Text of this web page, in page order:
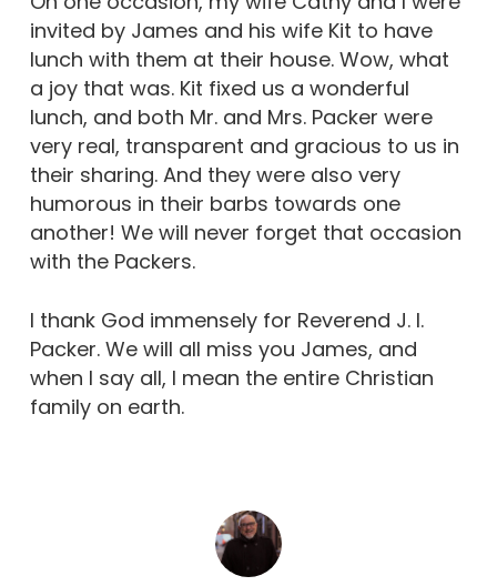
invited by James and his wife Kit to have
lunch with them at their house. Wow, what
a joy that was. Kit fixed us a wonderful
lunch, and both Mr. and Mrs. Packer were
very real, transparent and gracious to us in
their sharing. And they were also very
humorous in their barbs towards one
another! We will never forget that occasion
with the Packers.
I thank God immensely for Reverend J. I.
Packer. We will all miss you James, and
when I say all, I mean the entire Christian
family on earth.